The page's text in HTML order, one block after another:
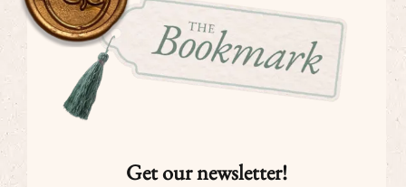
Get our newsletter!